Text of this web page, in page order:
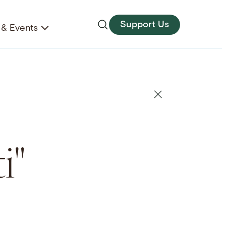
Events Support Us